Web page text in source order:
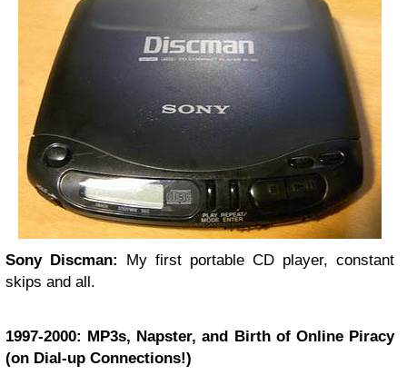
Sony Discman:
My first portable CD player, constant
skips and all.
1997-2000: MP3s, Napster, and Birth of Online Piracy
(on Dial-up Connections!)